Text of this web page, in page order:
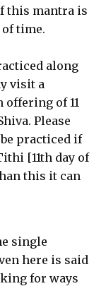
this mantra is
time.
along
visit a
offering of 11
Please
practiced if
[11th day of
this it can
single
here is said
for ways